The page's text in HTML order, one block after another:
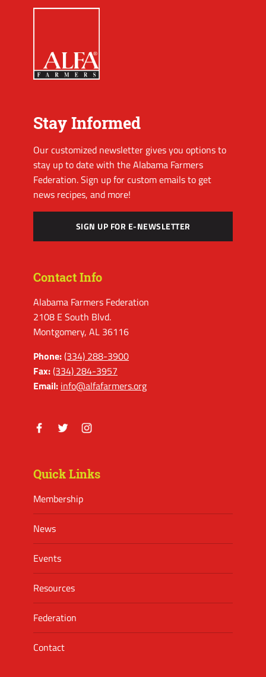
Stay Informed
Our customized newsletter gives you options to
stay up to date with the Alabama Farmers
Federation. Sign up for custom emails to get
news recipes, and more!
SIGN UP FOR E-NEWSLETTER
Contact Info
Alabama Farmers Federation
2108 E South Blvd.
Montgomery, AL 36116
Phone:(334) 288-3900
Fax:(334) 284-3957
Email: info@alfafarmers.org
Quick Links
Membership
News
Events
Resources
Federation
Contact